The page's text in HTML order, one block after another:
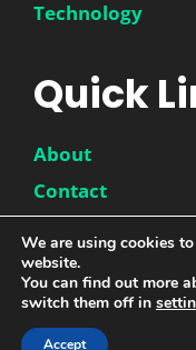
Technology
Quick
About
Contact
Privacy Policy
We are using cookies
website.
You can find out more
switch them off in
Accept